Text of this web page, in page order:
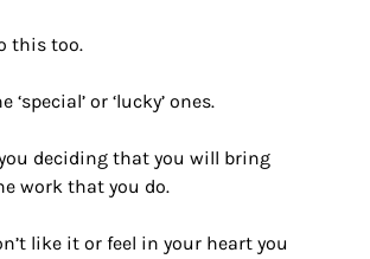
this too.
‘special’ or ‘lucky’ ones.
deciding that you will bring
work that you do.
like it or feel in your heart you